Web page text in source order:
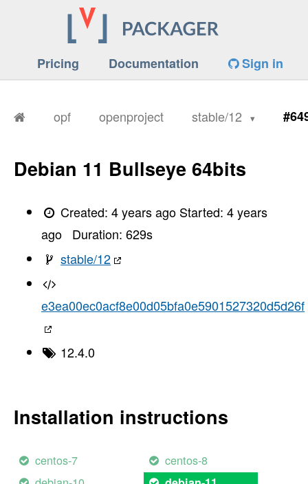
Pricing Documentation Sign in
opf openproject stable/12
Debian 11 Bullseye 64bits
Created:4 years ago Started:4 years
ago
Duration: 629s
stable/12
e3ea00ec0acf8e00d05bfa0e5901527320d5d26f
12.4.0
Installation instructions
centos-7
centos-8